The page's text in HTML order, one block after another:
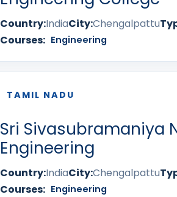
Country:IndiaCity:Chengalpattu
Courses: Engineering
TAMIL NADU
Sri Sivasubramaniya
Engineering
Country:IndiaCity:Chengalpattu
Courses: Engineering